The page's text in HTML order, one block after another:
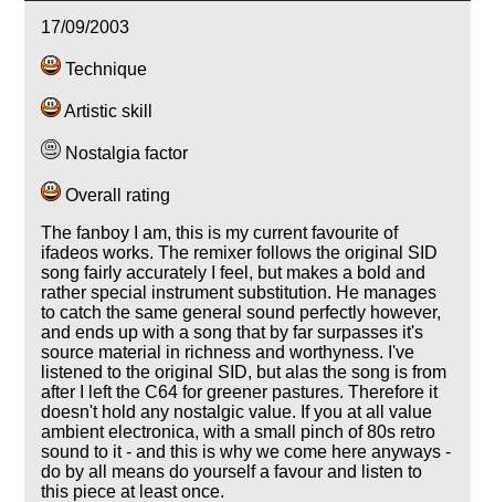
17/09/2003
Technique
Artistic skill
Nostalgia factor
Overall rating
The fanboy I am, this is my current favourite of
ifadeos works. The remixer follows the original SID
song fairly accurately I feel, but makes a bold and
rather special instrument substitution. He manages
to catch the same general sound perfectly however,
and ends up with a song that by far surpasses it's
source material in richness and worthyness. I've
listened to the original SID, but alas the song is from
after I left the C64 for greener pastures. Therefore it
doesn't hold any nostalgic value. If you at all value
ambient electronica, with a small pinch of 80s retro
sound to it - and this is why we come here anyways -
do by all means do yourself a favour and listen to
this piece at least once.